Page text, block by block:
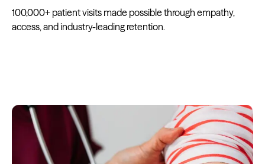
100,000+ patient visits made possible through empathy,
access, and industry-leading retention.